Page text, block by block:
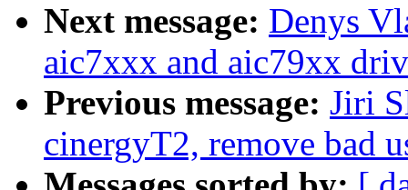
Next message: Denys
aic7xxx and aic79xx
Previous message: Jiri
cinergyT2, remove bad